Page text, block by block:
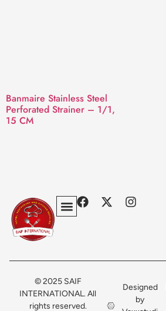
Banmaire Stainless Steel
Perforated Strainer – 1/1,
15 CM
© 2025 SAIF
INTERNATIONAL. All
rights reserved.
Designed
by